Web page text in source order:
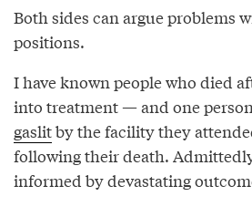
Both sides can argue problems
positions.
I have known people who died
into treatment — and one
gaslitby the facility they
following their death.
informed by devastating